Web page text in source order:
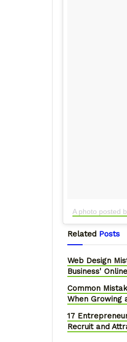
A photo posted
Related Posts
Web Design
Business'
Common
When Growing
17
Recruit and